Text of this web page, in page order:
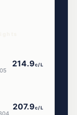
214.9c/L
207.9c/L